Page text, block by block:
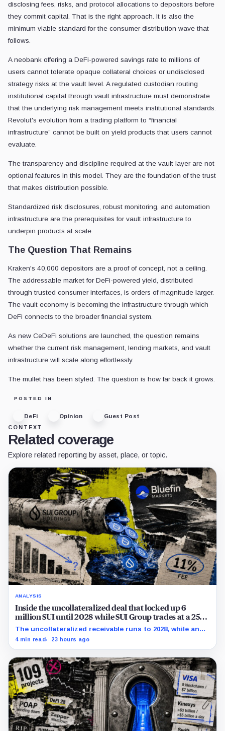
disclosing fees, risks, and protocol allocations to depositors before
they commit capital. That is the right approach. It is also the
minimum viable standard for the consumer distribution wave that
follows.
A neobank offering a DeFi-powered savings rate to millions of
users cannot tolerate opaque collateral choices or undisclosed
strategy risks at the vault level. A regulated custodian routing
institutional capital through vault infrastructure must demonstrate
that the underlying risk management meets institutional standards.
Revolut's evolution from a trading platform to “financial
infrastructure” cannot be built on yield products that users cannot
evaluate.
The transparency and discipline required at the vault layer are not
optional features in this model. They are the foundation of the trust
that makes distribution possible.
Standardized risk disclosures, robust monitoring, and automation
infrastructure are the prerequisites for vault infrastructure to
underpin products at scale.
The Question That Remains
Kraken's 40,000 depositors are a proof of concept, not a ceiling.
The addressable market for DeFi-powered yield, distributed
through trusted consumer interfaces, is orders of magnitude larger.
The vault economy is becoming the infrastructure through which
DeFi connects to the broader financial system.
As new CeDeFi solutions are launched, the question remains
whether the current risk management, lending markets, and vault
infrastructure will scale along effortlessly.
The mullet has been styled. The question is how far back it grows.
POSTED IN
DeFi Opinion
Guest Post
CONTEXT
Related coverage
Explore related reporting by asset, place, or topic.
ANALYSIS
Inside the uncollateralized deal that locked up 6
million SUI until 2028 while SUI Group trades at a 25%
NAV discount
The uncollateralized receivable runs to 2028, while an
Aug. 6 sensitivity puts market value 24.5% below
4 min read 23 hours ago